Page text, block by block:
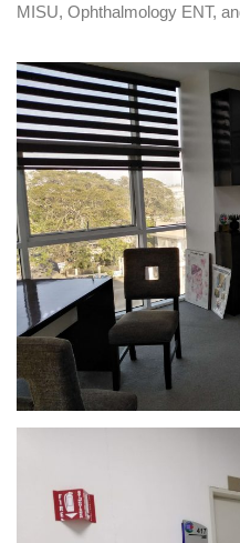
MISU, Ophthalmology ENT,